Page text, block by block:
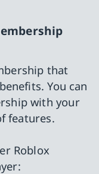
that
You can
with your
features.
Roblox